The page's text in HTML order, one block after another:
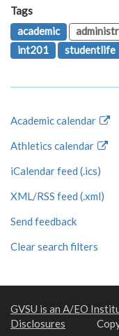
Tags
academic
int201
studentlife
Academic calendar
Athletics calendar
iCalendar feed (.ics)
XML/RSS feed (.xml)
Send feedback
Clear search filters
GVSU is an A/EO
Disclosures